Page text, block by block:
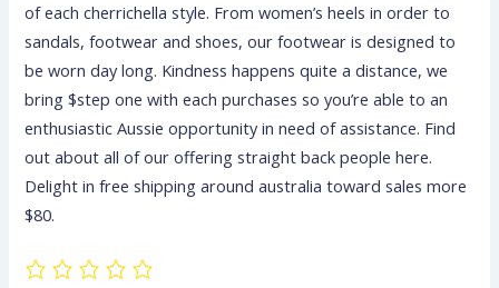
of each cherrichella style. From women’s heels in order to
sandals, footwear and shoes, our footwear is designed to
be worn day long. Kindness happens quite a distance, we
bring $step one with each purchases so you’re able to an
enthusiastic Aussie opportunity in need of assistance. Find
out about all of our offering straight back people here.
Delight in free shipping around australia toward sales more
$80.